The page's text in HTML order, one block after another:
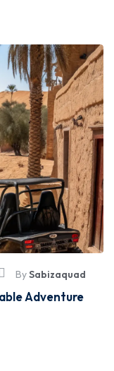
BySabizaquad
Adventure